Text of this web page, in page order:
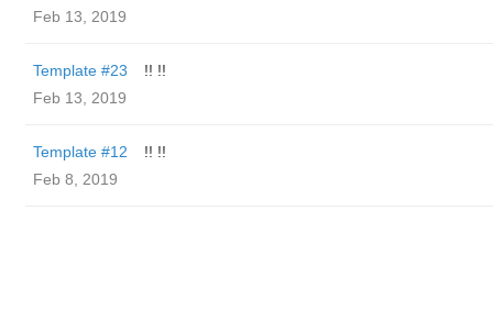
Feb 13, 2019
Template #23
!! !!
Feb 13, 2019
Template #12
!! !!
Feb 8, 2019